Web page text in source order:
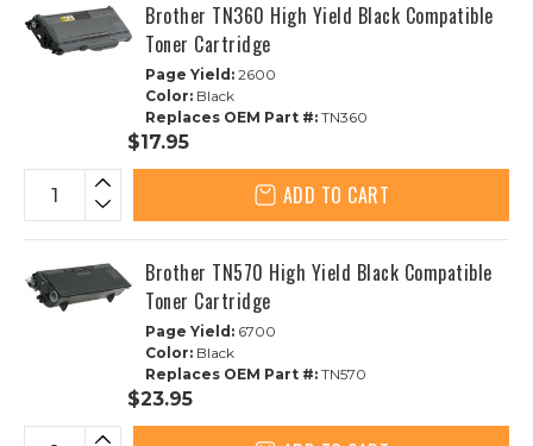
Brother TN360 High Yield Black Compatible
Toner Cartridge
Page Yield: 2600
Color: Black
Replaces OEM Part #: TN360
$17.95
ADD TO CART
Brother TN570 High Yield Black Compatible
Toner Cartridge
Page Yield: 6700
Color: Black
Replaces OEM Part #: TN570
$23.95